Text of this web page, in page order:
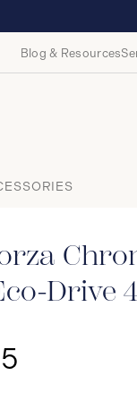
Blog & Resources
Drive